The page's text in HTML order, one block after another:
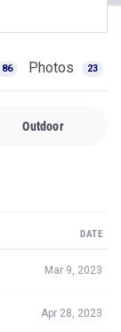
86 Photos 23
Outdoor
DATE
Mar 9, 2023
Apr 28, 2023